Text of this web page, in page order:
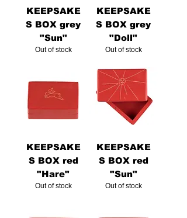
KEEPSAKE
S BOX grey
"Sun"
Out of stock
KEEPSAKE
S BOX grey
"Doll"
Out of stock
KEEPSAKE
S BOX red
"Hare"
Out of stock
KEEPSAKE
S BOX red
"Sun"
Out of stock